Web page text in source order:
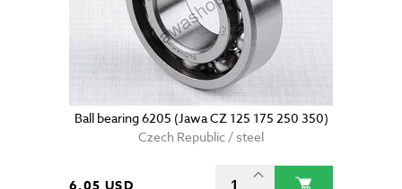
Ball bearing 6205 (Jawa CZ 125 175 250 350)
Czech Republic / steel